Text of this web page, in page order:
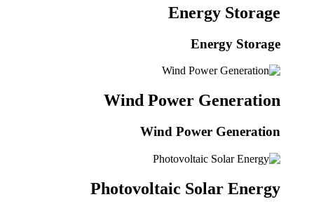
Energy Storage
Energy Storage
Wind Power Generation
Wind Power Generation
Photovoltaic Solar Energy